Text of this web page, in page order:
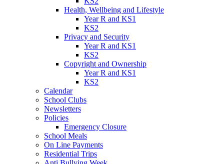
Health, Wellbeing and Lifestyle
Year R and KS1
KS2
Privacy and Security
Year R and KS1
KS2
Copyright and Ownership
Year R and KS1
KS2
Calendar
School Clubs
Newsletters
Policies
Emergency Closure
School Meals
On Line Payments
Residential Trips